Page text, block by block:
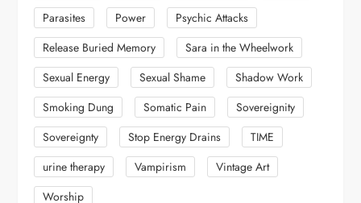
Parasites
Power
Psychic Attacks
Release Buried Memory
Sara in the Wheelwork
Sexual Energy
Sexual Shame
Shadow Work
Smoking Dung
Somatic Pain
Sovereignity
Sovereignty
Stop Energy Drains
TIME
urine therapy
Vampirism
Vintage Art
Worship